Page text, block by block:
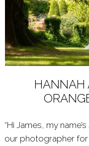
HANNAH
“Hi James, my
our photographer